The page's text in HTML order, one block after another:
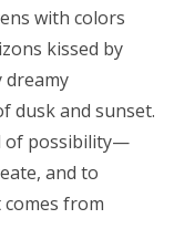
with colors
kissed by
dreamy
dusk and sunset.
of possibility—
and to
from